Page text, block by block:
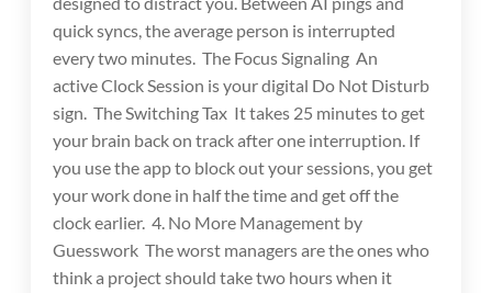
quick syncs, the average person is interrupted
every two minutes. The Focus Signaling An
active Clock Session is your digital Do Not Disturb
sign. The Switching Tax It takes 25 minutes to get
your brain back on track after one interruption. If
you use the app to block out your sessions, you get
your work done in half the time and get off the
clock earlier. 4. No More Management by
Guesswork The worst managers are the ones who
think a project should take two hours when it